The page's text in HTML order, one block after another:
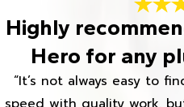
Highly
Hero for any
“It’s not always easy to